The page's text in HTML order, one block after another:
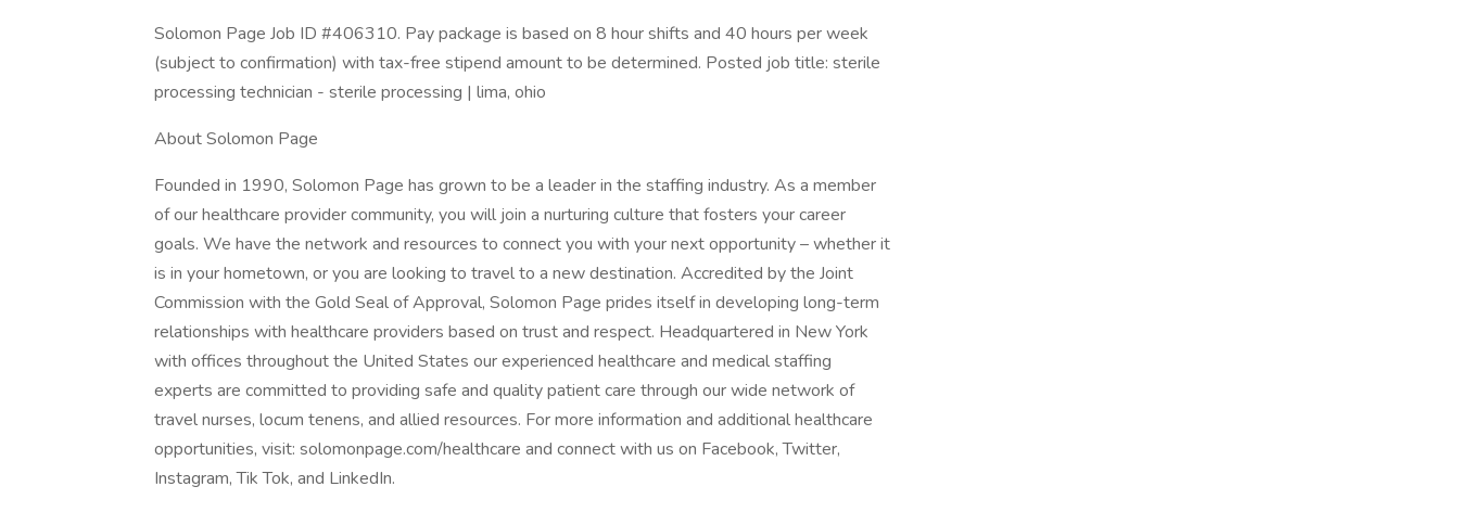
Solomon Page Job ID #406310. Pay package is based on 8 hour shifts and 40 hours per week
(subject to confirmation) with tax-free stipend amount to be determined. Posted job title: sterile
processing technician - sterile processing | lima, ohio
About Solomon Page
Founded in 1990, Solomon Page has grown to be a leader in the staffing industry. As a member
of our healthcare provider community, you will join a nurturing culture that fosters your career
goals. We have the network and resources to connect you with your next opportunity – whether it
is in your hometown, or you are looking to travel to a new destination. Accredited by the Joint
Commission with the Gold Seal of Approval, Solomon Page prides itself in developing long-term
relationships with healthcare providers based on trust and respect. Headquartered in New York
with offices throughout the United States our experienced healthcare and medical staffing
experts are committed to providing safe and quality patient care through our wide network of
travel nurses, locum tenens, and allied resources. For more information and additional healthcare
opportunities, visit: solomonpage.com/healthcare and connect with us on Facebook, Twitter,
Instagram, Tik Tok, and LinkedIn.